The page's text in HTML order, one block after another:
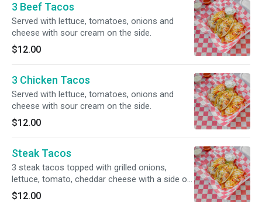
3 Beef Tacos
Served with lettuce, tomatoes, onions and
cheese with sour cream on the side.
$12.00
3 Chicken Tacos
Served with lettuce, tomatoes, onions and
cheese with sour cream on the side.
$12.00
Steak Tacos
3 steak tacos topped with grilled onions,
lettuce, tomato, cheddar cheese with a side of
sour cream.
$12.00